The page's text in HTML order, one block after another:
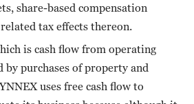
share-based compensation
tax effects thereon.
is cash flow from operating
by purchases of property and
uses free cash flow to